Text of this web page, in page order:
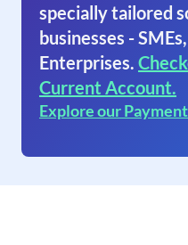
specially tailored
businesses -
Enterprises.
Current Account.
Explore our